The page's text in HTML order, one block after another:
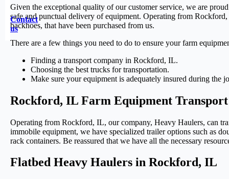
Contact
us
Given the exceptional quality of our customer service, we are
safe and punctual delivery of equipment. Operating from
backhoes, that have been purchased from us.
There are a few things you need to do to ensure your farm
Finding a transport company in Rockford, IL.
Choosing the best trucks for transportation.
Make sure your equipment is adequately insured during the
Rockford, IL Farm Equipment Transport
Operating from Rockford, IL, our company, Heavy Haulers, can
immobile equipment, we have specialized trailer options such as
rack containers. Be reassured that we have all the necessary
Flatbed Heavy Haulers in Rockford, IL